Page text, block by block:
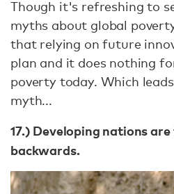
Though it's refreshing to
myths about global
that relying on future
plan and it does nothing
poverty today. Which
myth...
17.) Developing nations
backwards.